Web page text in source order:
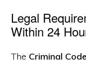
Legal
Within 24
The Criminal